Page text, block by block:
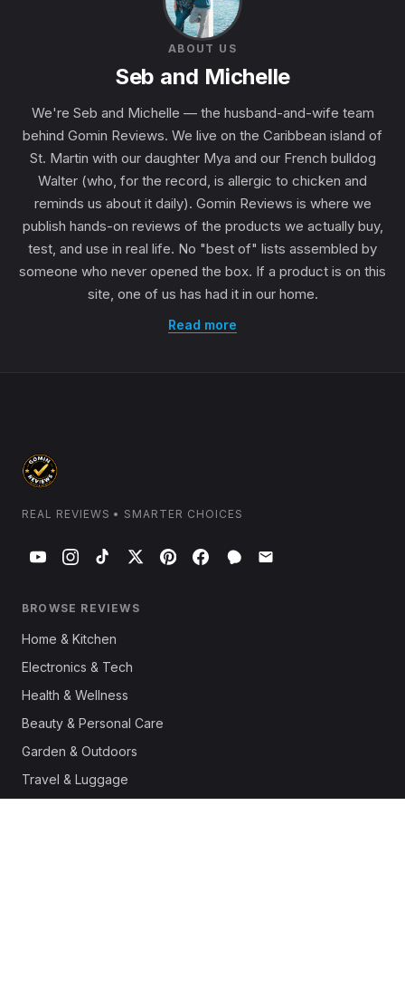
ABOUT US
Seb and Michelle
We're Seb and Michelle — the husband-and-wife team
behind Gomin Reviews. We live on the Caribbean island of
St. Martin with our daughter Mya and our French bulldog
Walter (who, for the record, is allergic to chicken and
reminds us about it daily). Gomin Reviews is where we
publish hands-on reviews of the products we actually buy,
test, and use in real life. No "best of" lists assembled by
someone who never opened the box. If a product is on this
site, one of us has had it in our home.
Read more
REAL REVIEWS • SMARTER CHOICES
BROWSE REVIEWS
Home & Kitchen
Electronics & Tech
Health & Wellness
Beauty & Personal Care
Garden & Outdoors
Travel & Luggage